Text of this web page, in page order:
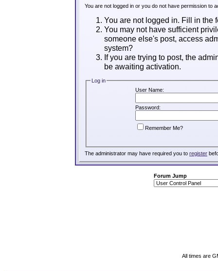
You are not logged in or you do not have permission to
You are not logged in. Fill in the
You may not have sufficient
someone else's post, access
system?
If you are trying to post, the
be awaiting activation.
Log in
User Name:
Password:
Remember Me?
The administrator may have required you to register
Forum Jump
All times are